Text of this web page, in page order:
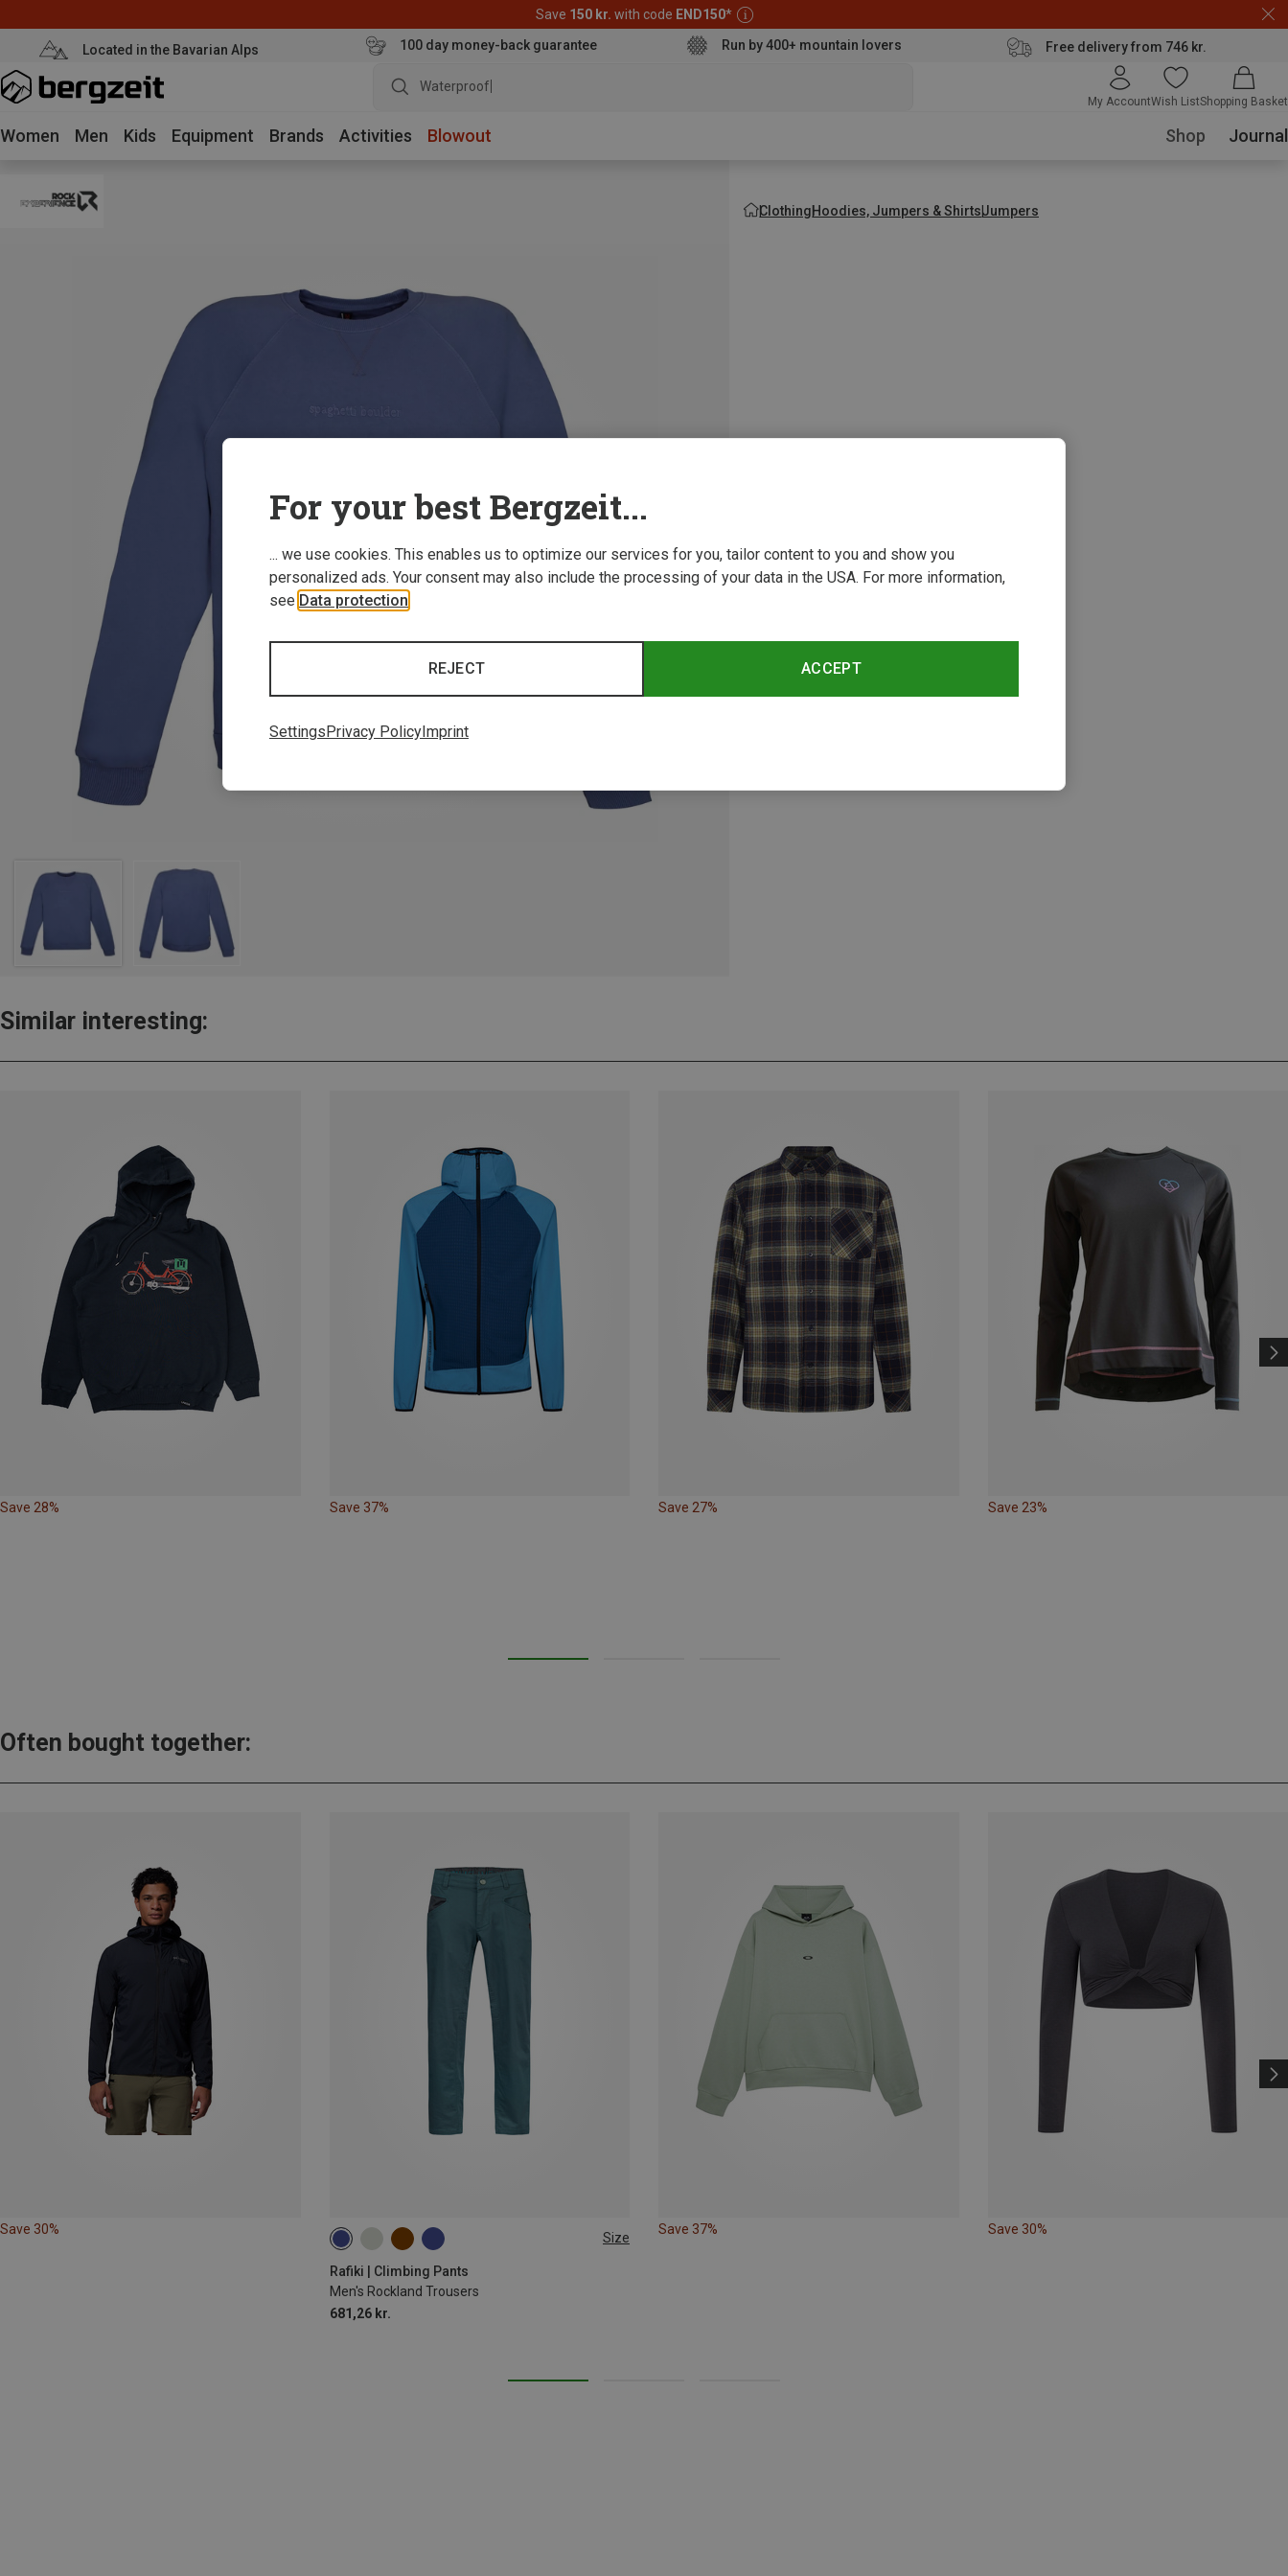
Save 150 kr. with code END150*
Located in the Bavarian Alps 100 day money-back guarantee Run by 400+ mountain lovers Free delivery from 746 kr.
Waterproof jacket
My AccountWish ListShopping Basket
Women Men Kids Equipment Brands Activities Blowout Shop Journal
ClothingHoodies, Jumpers & ShirtsJumpers
Similar interesting:
Save 28% Save 37% Save 27% Save 23%
Often bought together:
Save 30%
Size
Rafiki | Climbing Pants
Men's Rockland Trousers
681,26 kr.
S M XXL
Save 37% Save 30%
For your best Bergzeit...
... we use cookies. This enables us to optimize our services for you, tailor content to you and show you
personalized ads. Your consent may also include the processing of your data in the USA. For more information,
see Data protection
ACCEPT
REJECT
Settings Privacy Policy Imprint